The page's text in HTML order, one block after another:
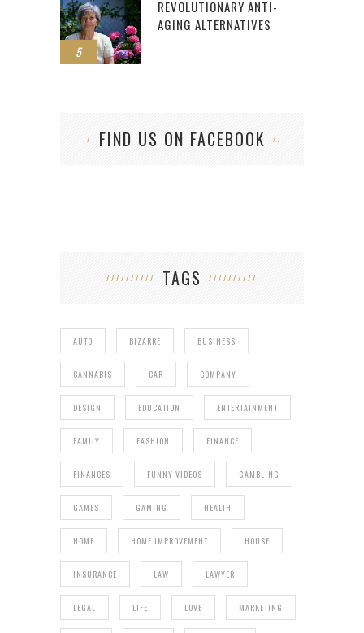
5
REVOLUTIONARY ANTI-
AGING ALTERNATIVES
FIND US ON FACEBOOK
TAGS
AUTO BIZARRE BUSINESS
CANNABIS CAR COMPANY
DESIGN EDUCATION ENTERTAINMENT
FAMILY FASHION FINANCE
FINANCES FUNNY VIDEOS GAMBLING
GAMES GAMING HEALTH
HOME HOME IMPROVEMENT HOUSE
INSURANCE LAW LAWYER
LEGAL LIFE LOVE MARKETING